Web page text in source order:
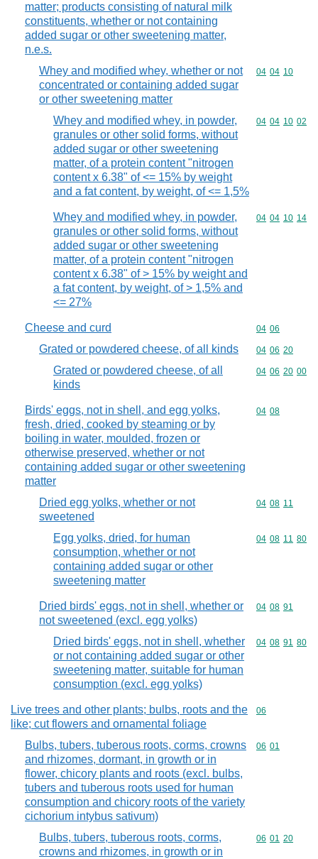
matter; products consisting of natural milk
constituents, whether or not containing
added sugar or other sweetening matter,
n.e.s.
Whey and modified whey, whether or not
concentrated or containing added sugar
or other sweetening matter
Commodity
04 04 10
Whey and modified whey, in powder,
granules or other solid forms, without
added sugar or other sweetening
matter, of a protein content "nitrogen
content x 6.38" of <= 15% by weight
and a fat content, by weight, of <= 1,5%
Commodity
04 04 10 02
Whey and modified whey, in powder,
granules or other solid forms, without
added sugar or other sweetening
matter, of a protein content "nitrogen
content x 6.38" of > 15% by weight and
a fat content, by weight, of > 1,5% and
<= 27%
Commodity
04 04 10 14
Cheese and curd Commodity
04 06
Grated or powdered cheese, of all kinds Commodity
04 06 20
Grated or powdered cheese, of all
kinds
Commodity
04 06 20 00
Birds' eggs, not in shell, and egg yolks,
fresh, dried, cooked by steaming or by
boiling in water, moulded, frozen or
otherwise preserved, whether or not
containing added sugar or other sweetening
matter
Commodity
04 08
Dried egg yolks, whether or not
sweetened
Commodity
04 08 11
Egg yolks, dried, for human
consumption, whether or not
containing added sugar or other
sweetening matter
Commodity
04 08 11 80
Dried birds' eggs, not in shell, whether or
not sweetened (excl. egg yolks)
Commodity
04 08 91
Dried birds' eggs, not in shell, whether
or not containing added sugar or other
sweetening matter, suitable for human
consumption (excl. egg yolks)
Commodity
04 08 91 80
Live trees and other plants; bulbs, roots and the
like; cut flowers and ornamental foliage
Commodity
06
Bulbs, tubers, tuberous roots, corms, crowns
and rhizomes, dormant, in growth or in
flower, chicory plants and roots (excl. bulbs,
tubers and tuberous roots used for human
consumption and chicory roots of the variety
cichorium intybus sativum)
Commodity
06 01
Bulbs, tubers, tuberous roots, corms,
crowns and rhizomes, in growth or in
Commodity
06 01 20